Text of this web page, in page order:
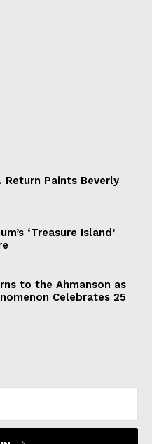
Return Paints Beverly
‘Treasure Island’
to the Ahmanson as
Celebrates 25